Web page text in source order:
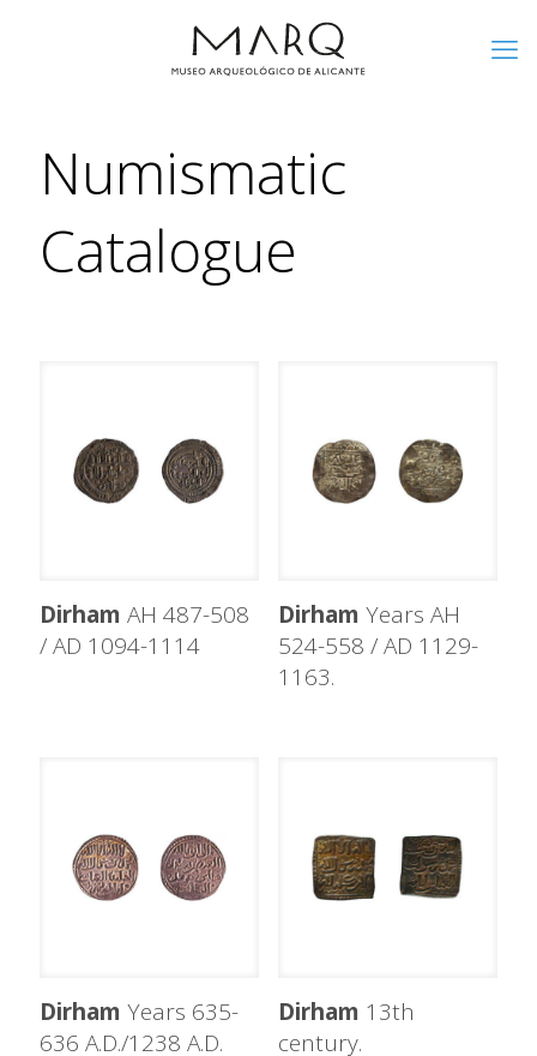
Numismatic
Catalogue
Dirham AH 487-508
/ AD 1094-1114
Dirham Years AH
524-558 / AD 1129-
1163.
Dirham Years 635-
636 A.D./1238 A.D.
Dirham 13th
century.